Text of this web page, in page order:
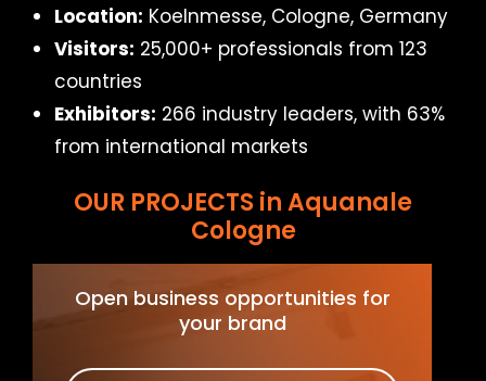
Location: Koelnmesse, Cologne, Germany
Visitors: 25,000+ professionals from 123
countries
Exhibitors: 266 industry leaders, with 63%
from international markets
OUR PROJECTS in Aquanale
Cologne
Open business opportunities for
your brand